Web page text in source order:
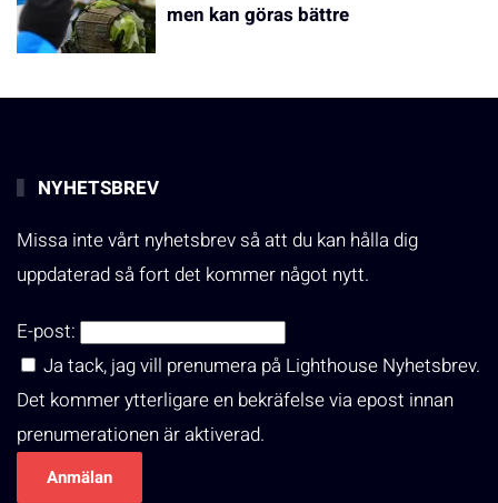
men kan göras bättre
NYHETSBREV
Missa inte vårt nyhetsbrev så att du kan hålla dig
uppdaterad så fort det kommer något nytt.
E-post:
Ja tack, jag vill prenumera på Lighthouse Nyhetsbrev.
Det kommer ytterligare en bekräfelse via epost innan
prenumerationen är aktiverad.